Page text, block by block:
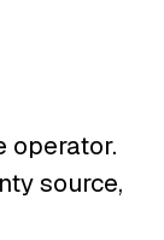
operator.
source,